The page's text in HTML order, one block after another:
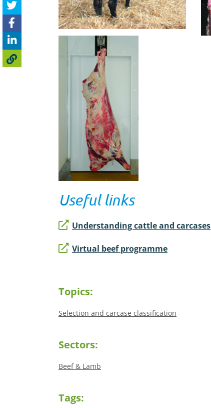
Useful links
Understanding cattle and carcases
Virtual beef programme
Topics:
Selection and carcase classification
Sectors:
Beef & Lamb
Tags: